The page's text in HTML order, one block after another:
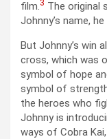
film.3 The original
Johnny’s name,
But Johnny’s win
cross, which was
symbol of hope
symbol of
the heroes who
Johnny is
ways of Cobra